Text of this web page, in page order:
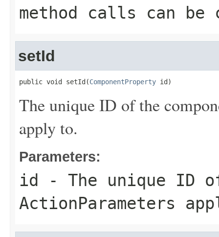
method calls can be
setId
public void setId(ComponentProperty id)
The unique ID of the
apply to.
Parameters:
id
- The unique ID
ActionParameters